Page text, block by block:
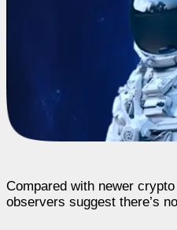
Compared with newer
observers suggest there’s